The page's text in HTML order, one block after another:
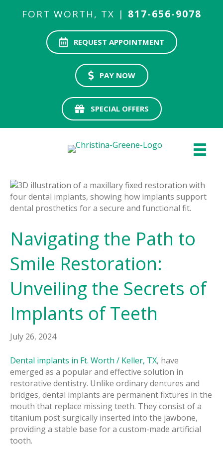
FORT WORTH, TX | 817-656-9078
REQUEST APPOINTMENT
PAY NOW
SPECIAL OFFERS
Navigating the Path to
Smile Restoration:
Unveiling the Secrets of
Implants of Teeth
July 26, 2024
Dental implants in Ft. Worth / Keller, TX, have
emerged as a popular and effective solution in
restorative dentistry. Unlike ordinary dentures and
bridges, dental implants are permanent fixtures in the
mouth that replace missing teeth. They consist of a
titanium post surgically inserted into the jawbone,
providing a stable base for a custom-made artificial
tooth.